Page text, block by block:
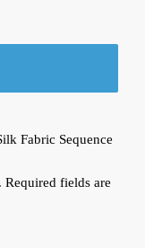
Fabric Sequence
Required fields are